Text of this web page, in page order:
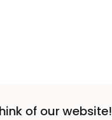
of our website!